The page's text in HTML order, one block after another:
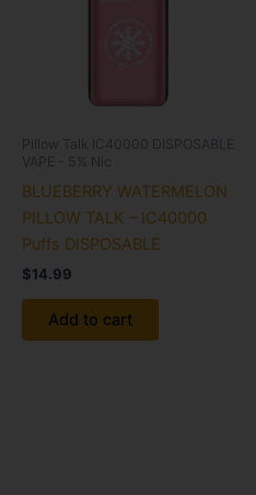
Pillow Talk IC40000 DISPOSABLE
VAPE - 5% Nic
BLUEBERRY WATERMELON
PILLOW TALK – IC40000
Puffs DISPOSABLE
$14.99
Add to cart